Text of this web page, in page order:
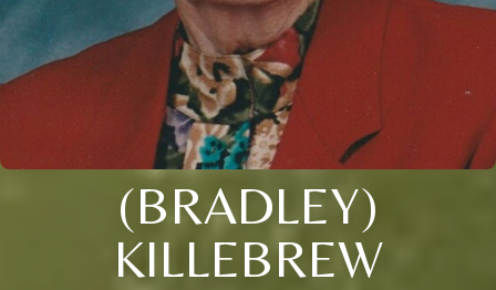
(BRADLEY)
KILLEBREW